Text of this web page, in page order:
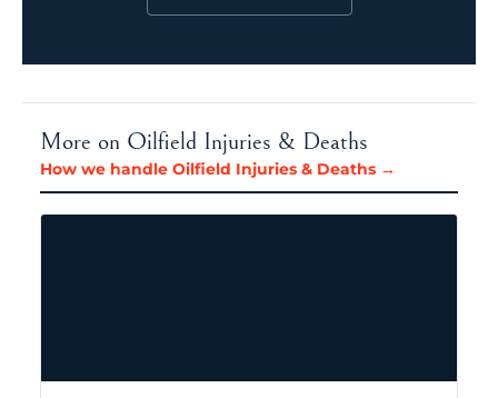
More on Oilfield Injuries & Deaths
How we handle Oilfield Injuries & Deaths →